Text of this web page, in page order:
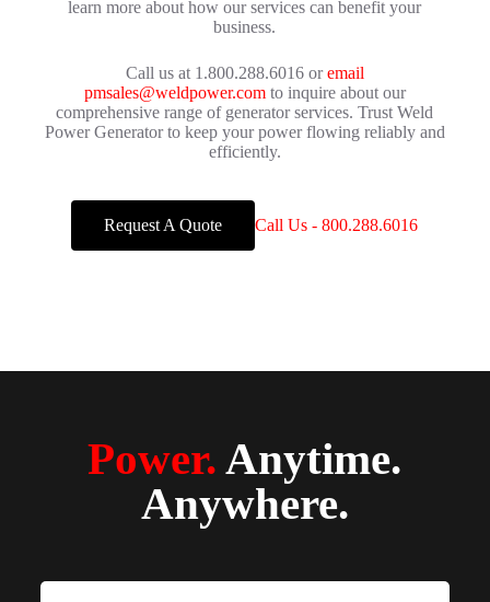
learn more about how our services can benefit your
business.
Call us at 1.800.288.6016 oremail
pmsales@weldpower.comto inquire about our
comprehensive range of generator services. Trust Weld
Power Generator to keep your power flowing reliably and
efficiently.
Request A Quote Call Us - 800.288.6016
Power.Anytime.
Anywhere.